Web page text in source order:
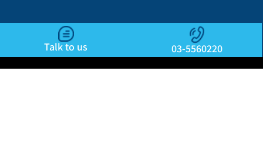
Talk to us 03-5560220